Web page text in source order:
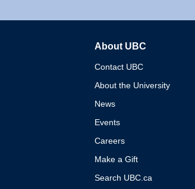
About UBC
Contact UBC
About the University
News
Events
Careers
Make a Gift
Search UBC.ca